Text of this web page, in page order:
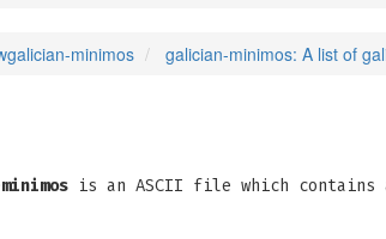
minimos galician-minimos: A list of
is an ASCII file which